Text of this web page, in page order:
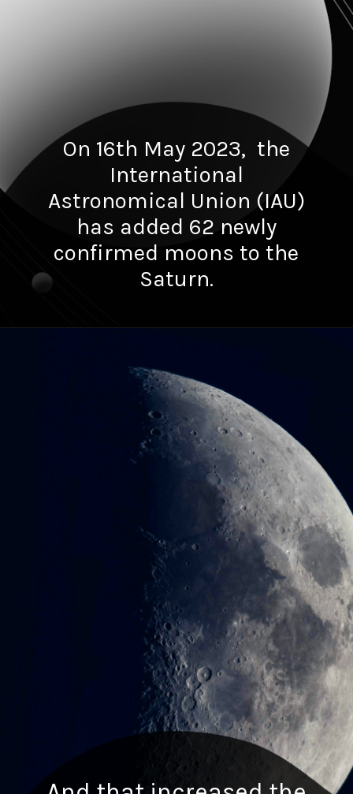
On 16th May 2023, the
International
Astronomical Union (IAU)
has added 62 newly
confirmed moons to the
Saturn.